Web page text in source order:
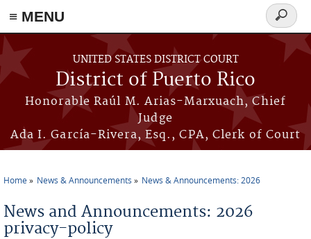
≡ MENU
Skip to main content
UNITED STATES DISTRICT COURT
District of Puerto Rico
Honorable Raúl M. Arias-Marxuach, Chief
Judge
Ada I. García-Rivera, Esq., CPA, Clerk of Court
Search
form
Home News & Announcements News & Announcements: 2026
News and Announcements: 2026
privacy-policy